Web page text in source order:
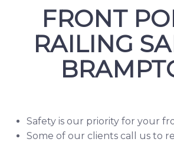
FRONT
RAILING
Safety is our priority for your
Some of our clients call us to